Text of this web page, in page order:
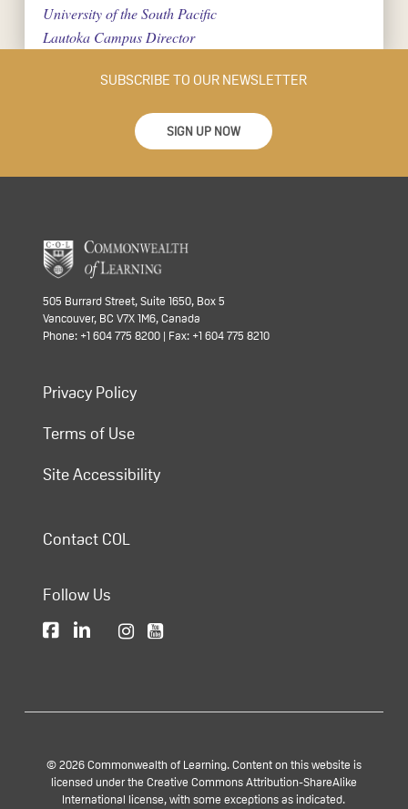
University of the South Pacific
Lautoka Campus Director
SUBSCRIBE TO OUR NEWSLETTER
SIGN UP NOW
505 Burrard Street, Suite 1650, Box 5
Vancouver, BC V7X 1M6, Canada
Phone: +1 604 775 8200 | Fax: +1 604 775 8210
Privacy Policy
Terms of Use
Site Accessibility
Contact COL
Follow Us
© 2026 Commonwealth of Learning. Content on this website is
licensed under the Creative Commons Attribution-ShareAlike
International license, with some exceptions as indicated.